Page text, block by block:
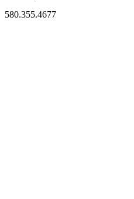
580.355.4677